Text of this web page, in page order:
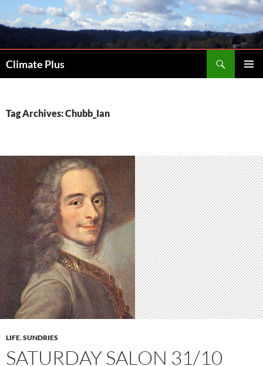
to
Climate Plus
Tag Archives: Chubb_Ian
LIFE,SUNDRIES
SATURDAY SALON 31/10